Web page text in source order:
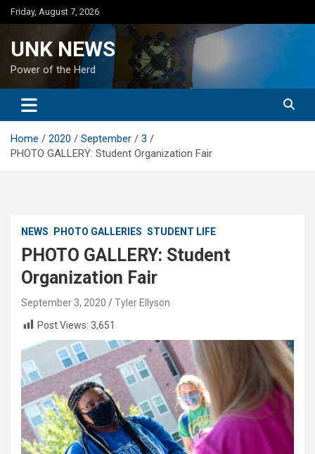
Skip
to
Friday, August 7, 2026
UNK NEWS
Power of the Herd
Home 2020 September
3
PHOTO GALLERY: Student Organization Fair
NEWS PHOTO GALLERIES STUDENT LIFE
PHOTO GALLERY: Student
Organization Fair
September 3, 2020
Tyler Ellyson
Post Views: 3,651